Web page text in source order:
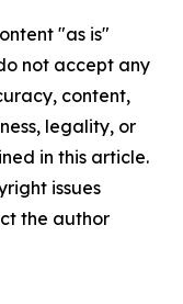
"as is"
not accept any
content,
legality, or
in this article.
issues
the author